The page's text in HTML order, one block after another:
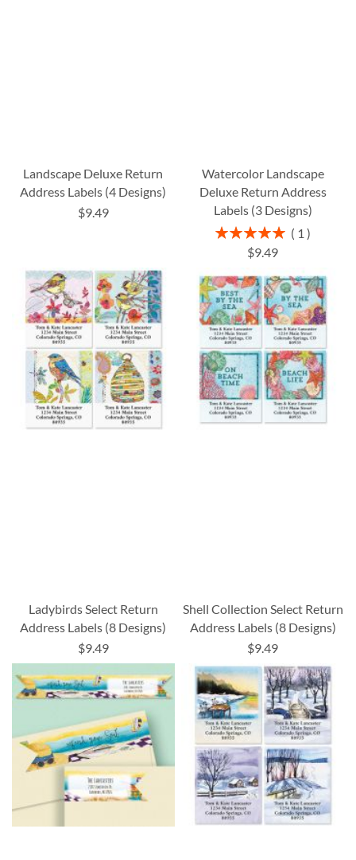
Landscape Deluxe Return
Address Labels (4 Designs)
$9.49
Watercolor Landscape
Deluxe Return Address
Labels (3 Designs)
Rating:
100%
1
$9.49
Ladybirds Select Return
Address Labels (8 Designs)
$9.49
Shell Collection Select Return
Address Labels (8 Designs)
$9.49